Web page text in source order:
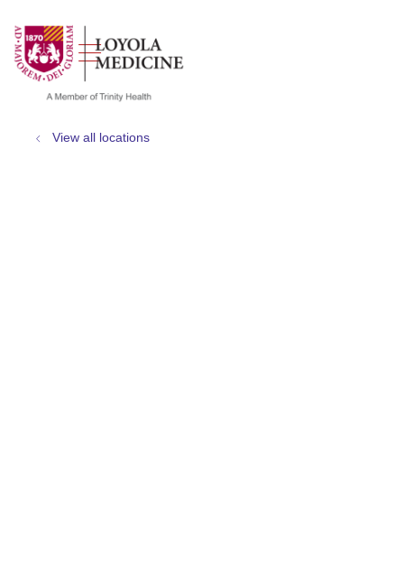
search
show off canvas menu
View all locations